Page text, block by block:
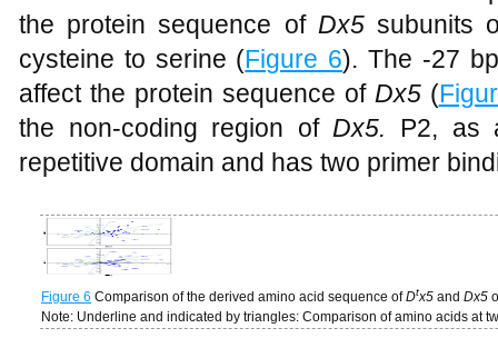
the protein sequence of Dx5subunits
cysteine to serine (Figure 6). The -27
affect the protein sequence of Dx5(
the non-coding region ofDx5. P2, as
repetitive domain and has two primer
Figure 6 Comparison of the derived amino acid sequence ofDtx5 and Dx5
Note: Underline and indicated by triangles: Comparison of amino acids at